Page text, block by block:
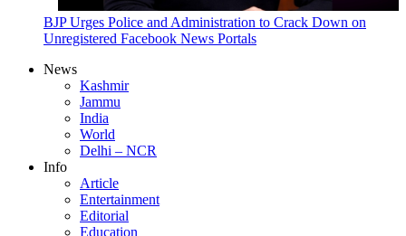
BJP Urges Police and Administration to Crack Down on
Unregistered Facebook News Portals
News
Kashmir
Jammu
India
World
Delhi – NCR
Info
Article
Entertainment
Editorial
Education